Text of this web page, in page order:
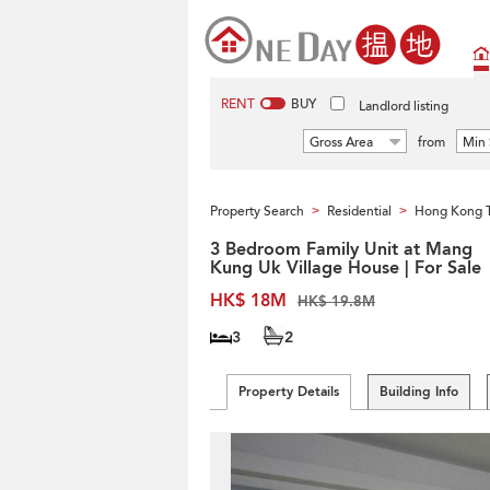
RENT BUY Landlord listing
Gross Area from Min
Property Search > Residential > Hong Kong
3 Bedroom Family Unit at Mang
Kung Uk Village House | For Sale
HK$ 18M
HK$ 19.8M
3 2
Property Details Building Info